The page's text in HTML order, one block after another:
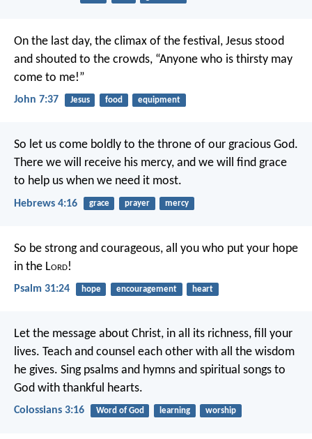
On the last day, the climax of the festival, Jesus stood
and shouted to the crowds, “Anyone who is thirsty may
come to me!”
John 7:37 Jesus food equipment
So let us come boldly to the throne of our gracious God.
There we will receive his mercy, and we will find grace
to help us when we need it most.
Hebrews 4:16 grace prayer mercy
So be strong and courageous, all you who put your hope
in the Lord!
Psalm 31:24 hope encouragement heart
Let the message about Christ, in all its richness, fill your
lives. Teach and counsel each other with all the wisdom
he gives. Sing psalms and hymns and spiritual songs to
God with thankful hearts.
Colossians 3:16 Word of God learning worship